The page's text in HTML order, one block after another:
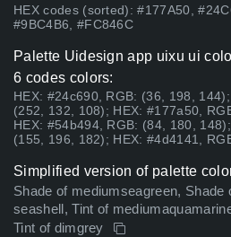
HEX codes (sorted): #177A50,
#9BC4B6, #FC846C
Palette Uidesign app uixu ui
6 codes colors:
HEX: #24c690, RGB: (36, 198,
(252, 132, 108); HEX: #177a50,
HEX: #54b494, RGB: (84, 180,
(155, 196, 182); HEX: #4d4141,
Simplified version of palette
Shade of mediumseagreen, Shade
seashell, Tint of
Tint of dimgrey